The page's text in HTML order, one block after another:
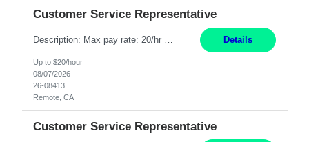
Customer Service Representative
Description: Max pay rate: 20/hr Location: Remote - must live in California Class start date: 9/8/26 Schedule: The ability and desire to work during the hours of operation 5:00 AM – 8:00 PM PST, Monday through Friday. Applicants must be flexible regarding shifts worked with an understanding that shifts are based on business need. As a leader in insurance, *** never underesti... Details
Up to $20/hour
08/07/2026
26-08413
Remote, CA
Customer Service Representative